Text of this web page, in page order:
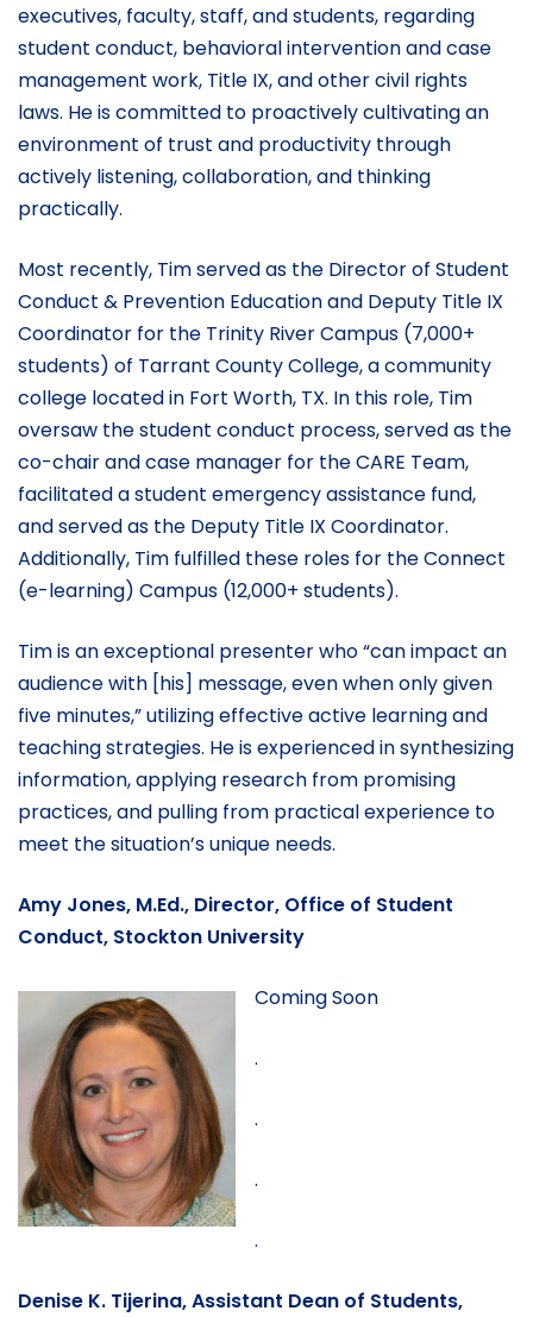
executives, faculty, staff, and students, regarding
student conduct, behavioral intervention and case
management work, Title IX, and other civil rights
laws. He is committed to proactively cultivating an
environment of trust and productivity through
actively listening, collaboration, and thinking
practically.
Most recently, Tim served as the Director of Student
Conduct & Prevention Education and Deputy Title IX
Coordinator for the Trinity River Campus (7,000+
students) of Tarrant County College, a community
college located in Fort Worth, TX. In this role, Tim
oversaw the student conduct process, served as the
co-chair and case manager for the CARE Team,
facilitated a student emergency assistance fund,
and served as the Deputy Title IX Coordinator.
Additionally, Tim fulfilled these roles for the Connect
(e-learning) Campus (12,000+ students).
Tim is an exceptional presenter who “can impact an
audience with [his] message, even when only given
five minutes,” utilizing effective active learning and
teaching strategies. He is experienced in synthesizing
information, applying research from promising
practices, and pulling from practical experience to
meet the situation’s unique needs.
Amy Jones, M.Ed., Director, Office of Student
Conduct, Stockton University
Coming Soon
.
.
.
.
Denise K. Tijerina, Assistant Dean of Students,